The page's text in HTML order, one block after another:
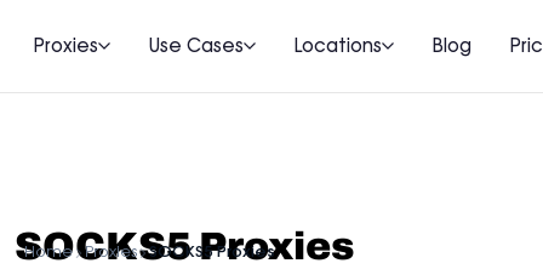
Proxies Use Cases Locations Blog
Home Proxies SOCKS5 Proxies
SOCKS5 Proxies